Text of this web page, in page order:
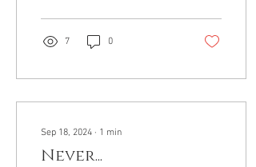
7 0
Sep 18, 2024 ∙ 1 min
Never...